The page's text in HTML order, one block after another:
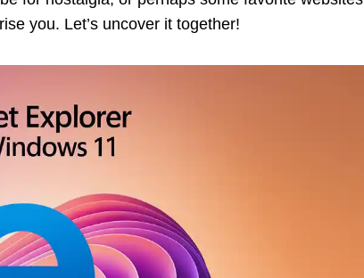
you. Let’s uncover it together!